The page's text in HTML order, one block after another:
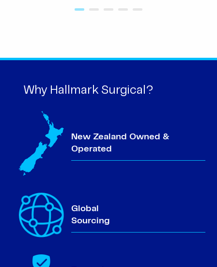
Why Hallmark Surgical?
New Zealand Owned &
Operated
Global
Sourcing